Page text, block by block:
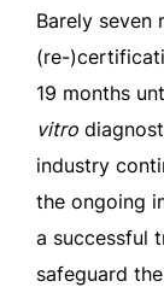
Barely seven
(re-
19 months
vitro
industry
the ongoing
a successful
safeguard